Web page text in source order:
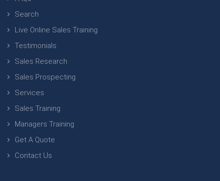
Search
Live Online Sales Training
Testimonials
Sales Research
Sales Prospecting
Services
Sales Training
Managers Training
Get A Quote
Contact Us